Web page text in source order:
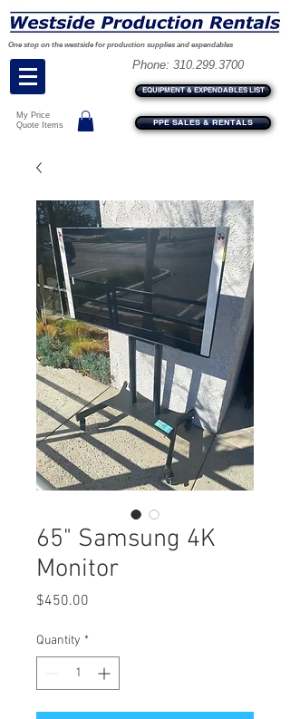
One stop on the westside for production supplies and expendables
Phone: 310.299.3700
EQUIPMENT & EXPENDABLES LIST
My Price
Quote Items
PPE SALES & RENTALS
65" Samsung 4K
Monitor
$450.00
Quantity *